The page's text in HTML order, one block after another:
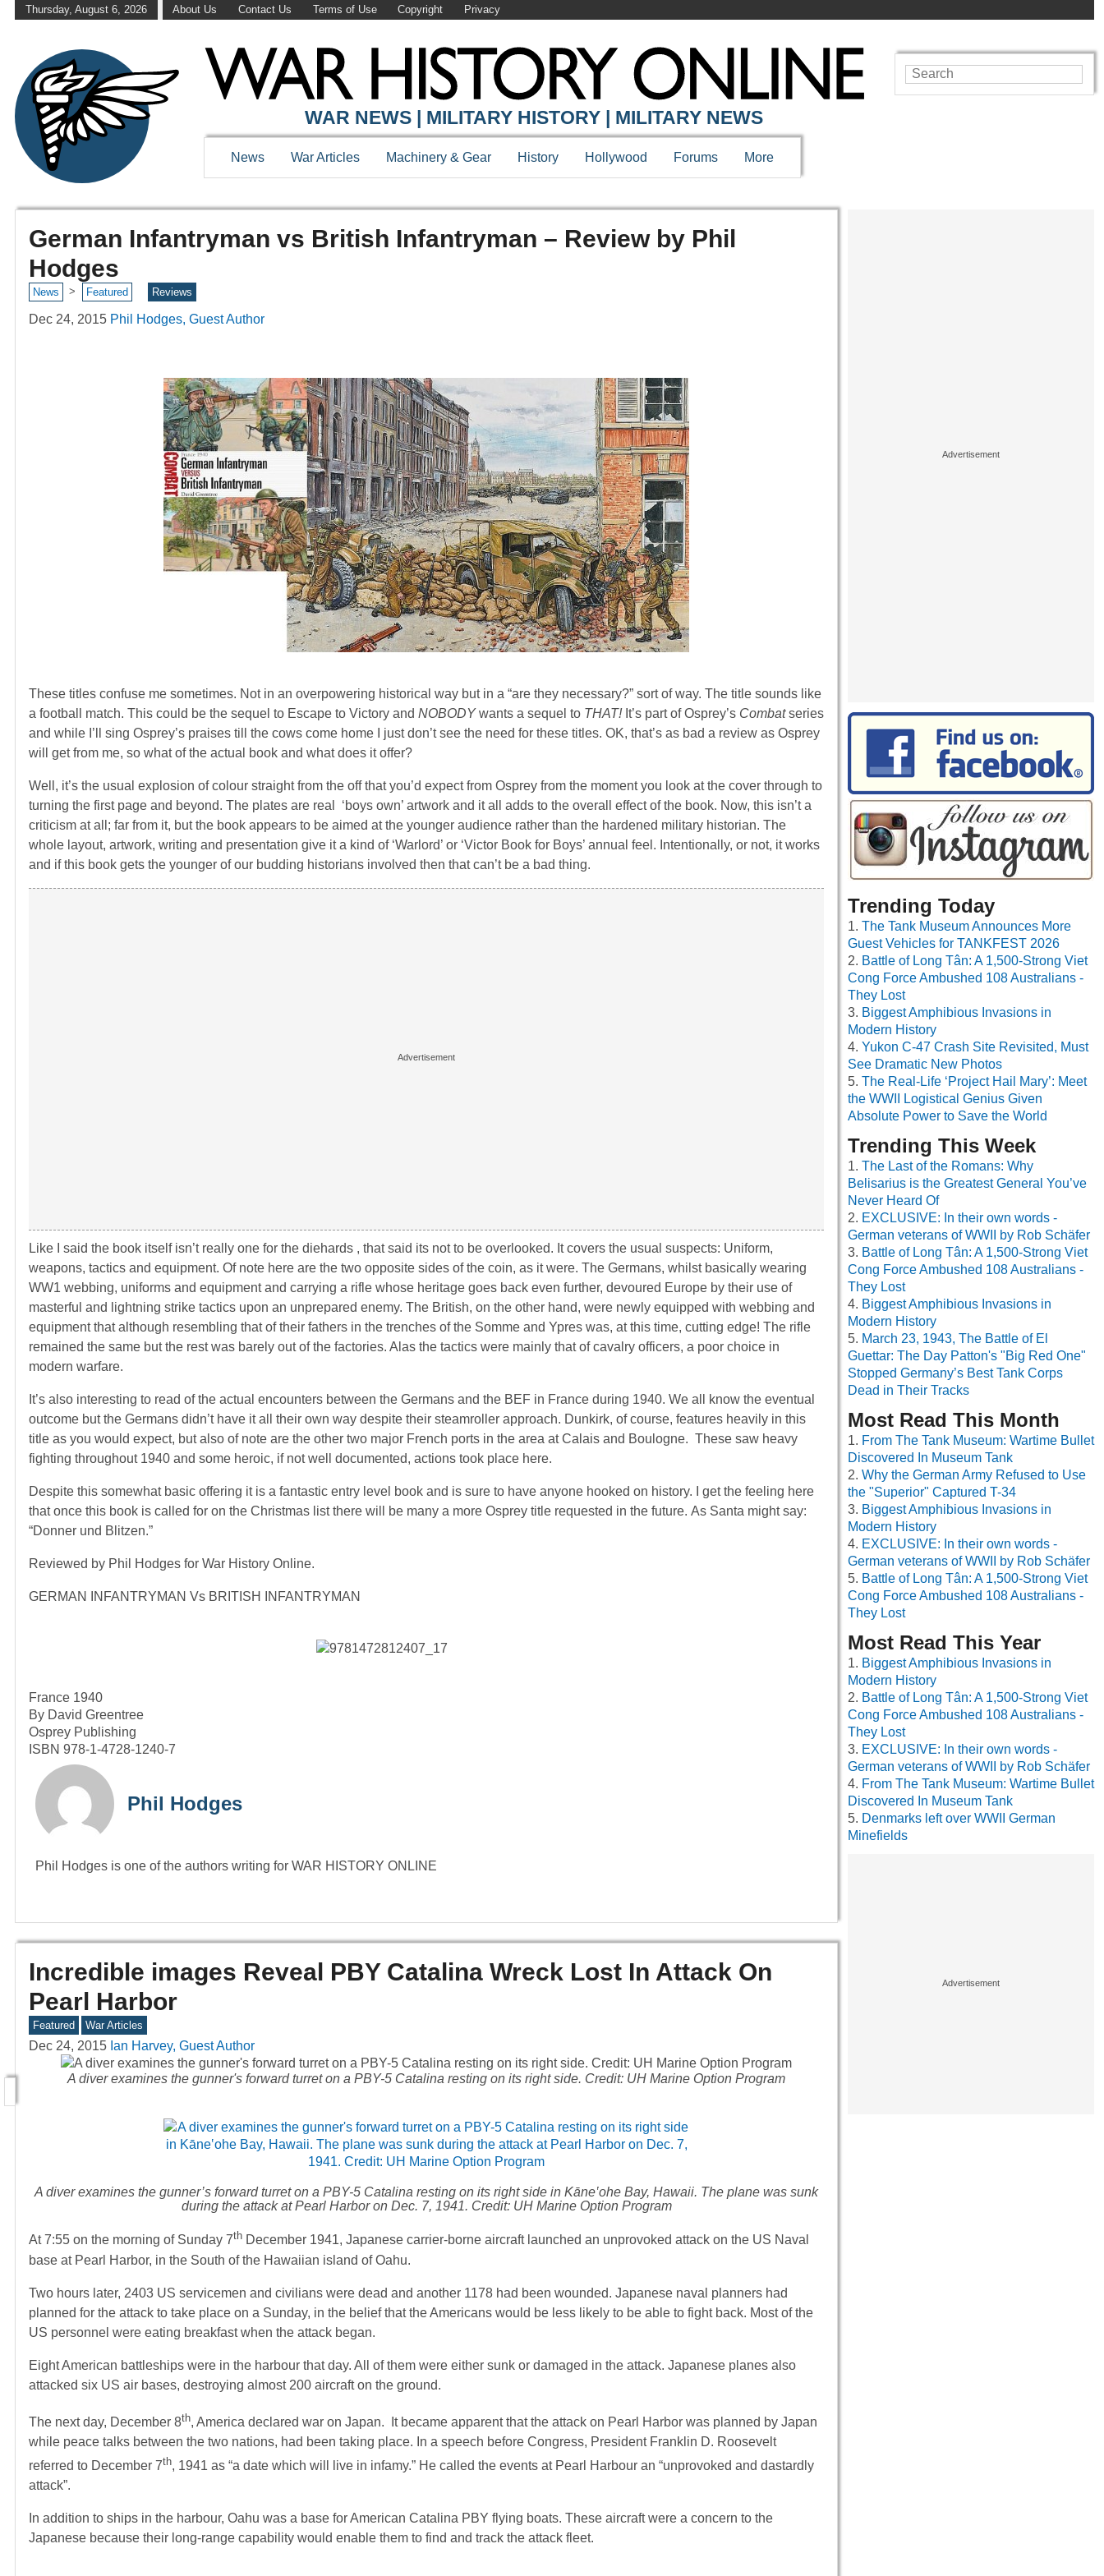
Thursday, August 6, 2026 About Us Contact Us Terms of Use Copyright Privacy
WAR NEWS | MILITARY HISTORY | MILITARY NEWS
News War Articles Machinery & Gear History Hollywood Forums More
German Infantryman vs British Infantryman – Review by Phil
Hodges
News > Featured Reviews
Dec 24, 2015 Phil Hodges, Guest Author
These titles confuse me sometimes. Not in an overpowering historical way but in a “are they necessary?” sort of way. The title sounds like
a football match. This could be the sequel to Escape to Victory and NOBODYwants a sequel to THAT!It’s part of Osprey’s Combatseries
and while I’ll sing Osprey’s praises till the cows come home I just don’t see the need for these titles. OK, that’s as bad a review as Osprey
will get from me, so what of the actual book and what does it offer?
Well, it’s the usual explosion of colour straight from the off that you’d expect from Osprey from the moment you look at the cover through to
turning the first page and beyond. The plates are real ‘boys own’ artwork and it all adds to the overall effect of the book. Now, this isn’t a
criticism at all; far from it, but the book appears to be aimed at the younger audience rather than the hardened military historian. The
whole layout, artwork, writing and presentation give it a kind of ‘Warlord’ or ‘Victor Book for Boys’ annual feel. Intentionally, or not, it works
and if this book gets the younger of our budding historians involved then that can’t be a bad thing.
Like I said the book itself isn’t really one for the diehards , that said its not to be overlooked. It covers the usual suspects: Uniform,
weapons, tactics and equipment. Of note here are the two opposite sides of the coin, as it were. The Germans, whilst basically wearing
WW1 webbing, uniforms and equipment and carrying a rifle whose heritage goes back even further, devoured Europe by their use of
masterful and lightning strike tactics upon an unprepared enemy. The British, on the other hand, were newly equipped with webbing and
equipment that although resembling that of their fathers in the trenches of the Somme and Ypres was, at this time, cutting edge! The rifle
remained the same but the rest was barely out of the factories. Alas the tactics were mainly that of cavalry officers, a poor choice in
modern warfare.
It’s also interesting to read of the actual encounters between the Germans and the BEF in France during 1940. We all know the eventual
outcome but the Germans didn’t have it all their own way despite their steamroller approach. Dunkirk, of course, features heavily in this
title as you would expect, but also of note are the other two major French ports in the area at Calais and Boulogne. These saw heavy
fighting throughout 1940 and some heroic, if not well documented, actions took place here.
Despite this somewhat basic offering it is a fantastic entry level book and is sure to have anyone hooked on history. I get the feeling here
that once this book is called for on the Christmas list there will be many a more Osprey title requested in the future. As Santa might say:
“Donner und Blitzen.”
Reviewed by Phil Hodges for War History Online.
GERMAN INFANTRYMAN Vs BRITISH INFANTRYMAN
France 1940
By David Greentree
Osprey Publishing
ISBN 978-1-4728-1240-7
Phil Hodges
Phil Hodges is one of the authors writing for WAR HISTORY ONLINE
Incredible images Reveal PBY Catalina Wreck Lost In Attack On
Pearl Harbor
Featured War Articles
Dec 24, 2015 Ian Harvey, Guest Author
A diver examines the gunner's forward turret on a PBY-5 Catalina resting on its right side. Credit: UH Marine Option Program
A diver examines the gunner’s forward turret on a PBY-5 Catalina resting on its right side in Kāne‛ohe Bay, Hawaii. The plane was sunk
during the attack at Pearl Harbor on Dec. 7, 1941. Credit: UH Marine Option Program
At 7:55 on the morning of Sunday 7th December 1941, Japanese carrier-borne aircraft launched an unprovoked attack on the US Naval
base at Pearl Harbor, in the South of the Hawaiian island of Oahu.
Two hours later, 2403 US servicemen and civilians were dead and another 1178 had been wounded. Japanese naval planners had
planned for the attack to take place on a Sunday, in the belief that the Americans would be less likely to be able to fight back. Most of the
US personnel were eating breakfast when the attack began.
Eight American battleships were in the harbour that day. All of them were either sunk or damaged in the attack. Japanese planes also
attacked six US air bases, destroying almost 200 aircraft on the ground.
The next day, December 8th, America declared war on Japan. It became apparent that the attack on Pearl Harbor was planned by Japan
while peace talks between the two nations, had been taking place. In a speech before Congress, President Franklin D. Roosevelt
referred to December 7th, 1941 as “a date which will live in infamy.” He called the events at Pearl Harbour an “unprovoked and dastardly
attack”.
In addition to ships in the harbour, Oahu was a base for American Catalina PBY flying boats. These aircraft were a concern to the
Japanese because their long-range capability would enable them to find and track the attack fleet.
Trending Today
The Tank Museum Announces More
Guest Vehicles for TANKFEST 2026
Battle of Long Tân: A 1,500-Strong Viet
Cong Force Ambushed 108 Australians -
They Lost
Biggest Amphibious Invasions in
Modern History
Yukon C-47 Crash Site Revisited, Must
See Dramatic New Photos
The Real-Life ‘Project Hail Mary’: Meet
the WWII Logistical Genius Given
Absolute Power to Save the World
Trending This Week
The Last of the Romans: Why
Belisarius is the Greatest General You’ve
Never Heard Of
EXCLUSIVE: In their own words -
German veterans of WWII by Rob Schäfer
Battle of Long Tân: A 1,500-Strong Viet
Cong Force Ambushed 108 Australians -
They Lost
Biggest Amphibious Invasions in
Modern History
March 23, 1943, The Battle of El
Guettar: The Day Patton's "Big Red One"
Stopped Germany’s Best Tank Corps
Dead in Their Tracks
Most Read This Month
From The Tank Museum: Wartime Bullet
Discovered In Museum Tank
Why the German Army Refused to Use
the "Superior" Captured T-34
Biggest Amphibious Invasions in
Modern History
EXCLUSIVE: In their own words -
German veterans of WWII by Rob Schäfer
Battle of Long Tân: A 1,500-Strong Viet
Cong Force Ambushed 108 Australians -
They Lost
Most Read This Year
Biggest Amphibious Invasions in
Modern History
Battle of Long Tân: A 1,500-Strong Viet
Cong Force Ambushed 108 Australians -
They Lost
EXCLUSIVE: In their own words -
German veterans of WWII by Rob Schäfer
From The Tank Museum: Wartime Bullet
Discovered In Museum Tank
Denmarks left over WWII German
Minefields